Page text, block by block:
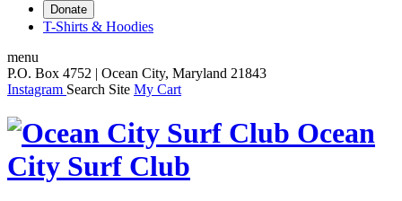
Donate
T-Shirts & Hoodies
menu
P.O. Box 4752 | Ocean City, Maryland 21843
Instagram Search Site My Cart
Ocean
City Surf Club